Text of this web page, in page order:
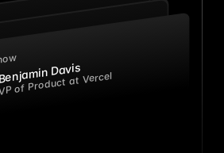
Officer at Perplexity
Larson
Marketing at Anthropic
Benjamin Davis
of Product at Vercel